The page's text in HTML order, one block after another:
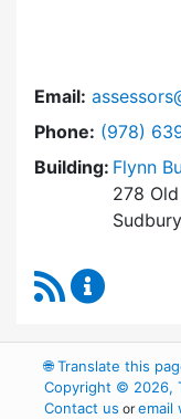
Email:
Phone: Dial
(978)
Building: Flynn
278
RSS Feed
🌐Translate this
Copyright © 2026,
Contact us oremail